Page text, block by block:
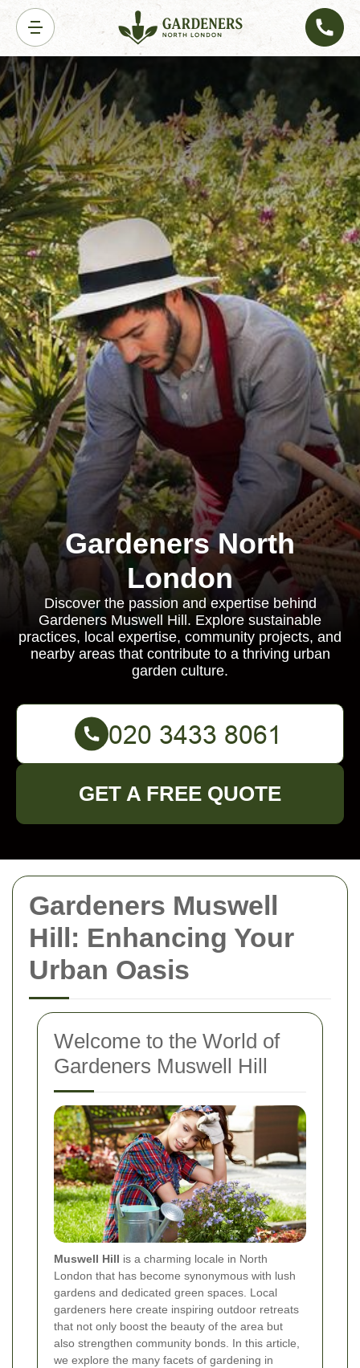
Gardeners Muswell
Hill: Enhancing Your
Urban Oasis
Welcome to the World of
Gardeners Muswell Hill
Muswell Hill is a charming locale in North
London that has become synonymous with lush
gardens and dedicated green spaces. Local
gardeners here create inspiring outdoor retreats
that not only boost the beauty of the area but
also strengthen community bonds. In this article,
we explore the many facets of gardening in
Gardeners North
London
Discover the passion and expertise behind
Gardeners Muswell Hill. Explore sustainable
practices, local expertise, community projects, and
nearby areas that contribute to a thriving urban
garden culture.
GET A FREE QUOTE